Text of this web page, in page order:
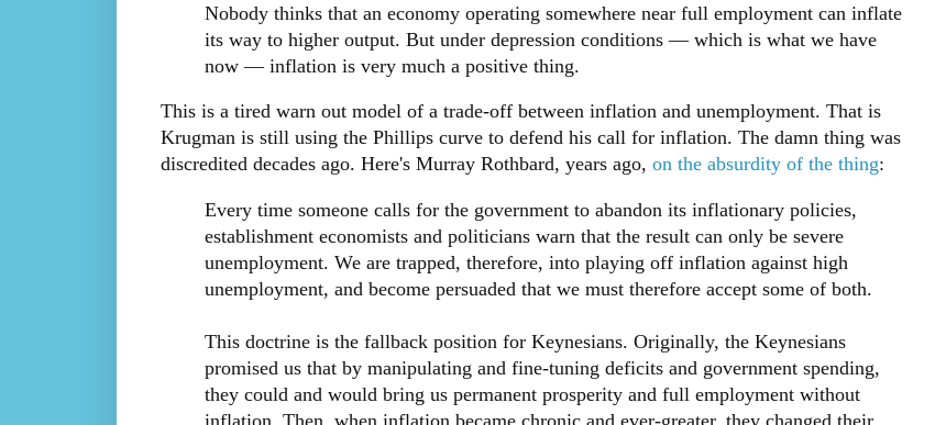
Nobody thinks that an economy operating somewhere near full employment can inflate
its way to higher output. But under depression conditions — which is what we have
now — inflation is very much a positive thing.
This is a tired warn out model of a trade-off between inflation and unemployment. That is
Krugman is still using the Phillips curve to defend his call for inflation. The damn thing was
discredited decades ago. Here's Murray Rothbard, years ago, on the absurdity of the thing:
Every time someone calls for the government to abandon its inflationary policies,
establishment economists and politicians warn that the result can only be severe
unemployment. We are trapped, therefore, into playing off inflation against high
unemployment, and become persuaded that we must therefore accept some of both.
This doctrine is the fallback position for Keynesians. Originally, the Keynesians
promised us that by manipulating and fine-tuning deficits and government spending,
they could and would bring us permanent prosperity and full employment without
inflation. Then, when inflation became chronic and ever-greater, they changed their